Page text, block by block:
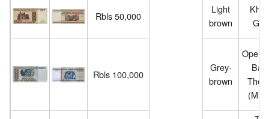
Rbls 50,000
Light
brown
Rbls 100,000
Grey-
brown
Opera